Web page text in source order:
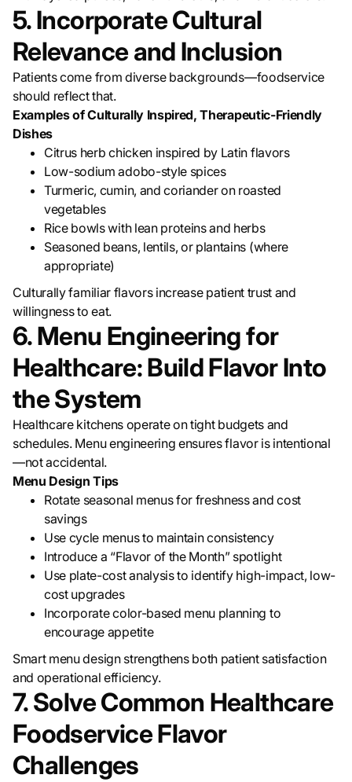
5. Incorporate Cultural
Relevance and Inclusion
Patients come from diverse backgrounds—foodservice
should reflect that.
Examples of Culturally Inspired, Therapeutic-Friendly
Dishes
Citrus herb chicken inspired by Latin flavors
Low-sodium adobo-style spices
Turmeric, cumin, and coriander on roasted
vegetables
Rice bowls with lean proteins and herbs
Seasoned beans, lentils, or plantains (where
appropriate)
Culturally familiar flavors increase patient trust and
willingness to eat.
6. Menu Engineering for
Healthcare: Build Flavor Into
the System
Healthcare kitchens operate on tight budgets and
schedules. Menu engineering ensures flavor is intentional
—not accidental.
Menu Design Tips
Rotate seasonal menus for freshness and cost
savings
Use cycle menus to maintain consistency
Introduce a “Flavor of the Month” spotlight
Use plate-cost analysis to identify high-impact, low-
cost upgrades
Incorporate color-based menu planning to
encourage appetite
Smart menu design strengthens both patient satisfaction
and operational efficiency.
7. Solve Common Healthcare
Foodservice Flavor
Challenges